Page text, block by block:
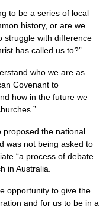
to be a series of local
history, or are we
struggle with difference
has called us to?”
who we are as
Covenant to
how in the future we
proposed the national
was not being asked to
“a process of debate
in Australia.
opportunity to give the
and for us to be in a